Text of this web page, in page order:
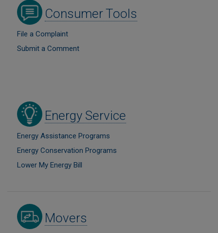
Image
Consumer Tools
File a Complaint
Submit a Comment
Image
Energy Service
Energy Assistance Programs
Energy Conservation Programs
Lower My Energy Bill
Image
Movers